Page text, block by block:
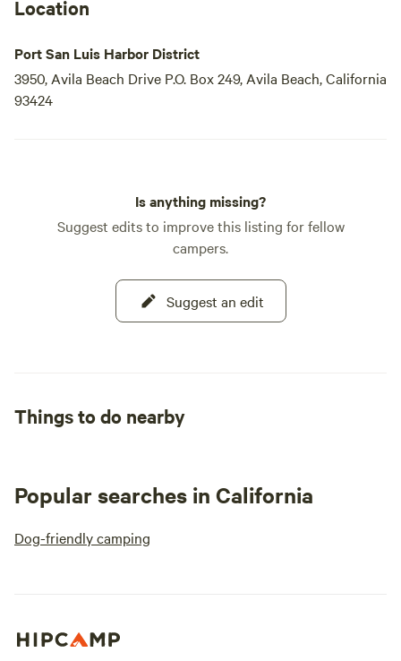
Location
Port San Luis Harbor District
3950, Avila Beach Drive P.O. Box 249, Avila Beach, California
93424
Is anything missing?
Suggest edits to improve this listing for fellow
campers.
Suggest an edit
Things to do nearby
Popular searches in California
Dog-friendly camping